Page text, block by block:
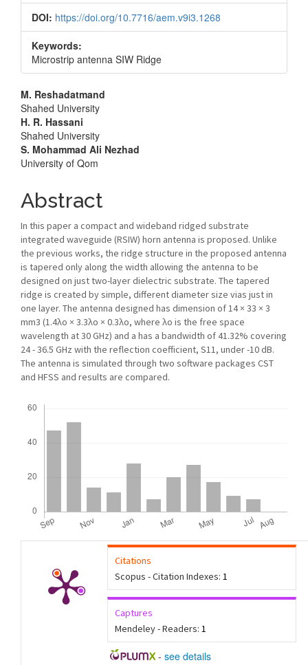
DOI: https://doi.org/10.7716/aem.v9i3.1268
Keywords:
Microstrip antenna SIW Ridge
Main
Article
Content
M. Reshadatmand
Shahed University
H. R. Hassani
Shahed University
S. Mohammad Ali Nezhad
University of Qom
Abstract
In this paper a compact and wideband ridged substrate
integrated waveguide (RSIW) horn antenna is proposed. Unlike
the previous works, the ridge structure in the proposed antenna
is tapered only along the width allowing the antenna to be
designed on just two-layer dielectric substrate. The tapered
ridge is created by simple, different diameter size vias just in
one layer. The antenna designed has dimension of 14 × 33 × 3
mm3 (1.4λo × 3.3λo × 0.3λo, where λo is the free space
wavelength at 30 GHz) and a has a bandwidth of 41.32% covering
24 - 36.5 GHz with the reflection coefficient, S11, under -10 dB.
The antenna is simulated through two software packages CST
and HFSS and results are compared.
Citations
Scopus - Citation Indexes: 1
Captures
Mendeley - Readers: 1
- see details